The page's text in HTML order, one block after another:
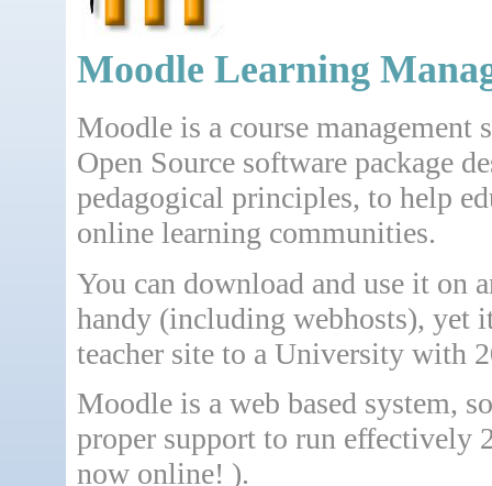
Moodle Learning
Moodle is a course management
Open Source software package
pedagogical principles, to help
online learning communities.
You can download and use it on
handy (including webhosts), yet
teacher site to a University with
Moodle is a web based system,
proper support to run effectively
now online! ).